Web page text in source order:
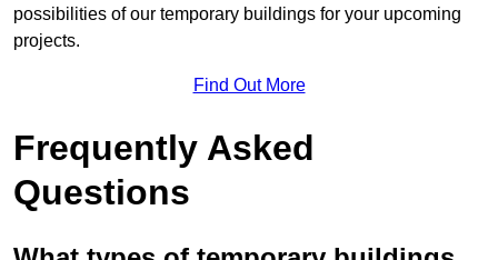
possibilities of our temporary buildings for your upcoming
projects.
Find Out More
Frequently Asked
Questions